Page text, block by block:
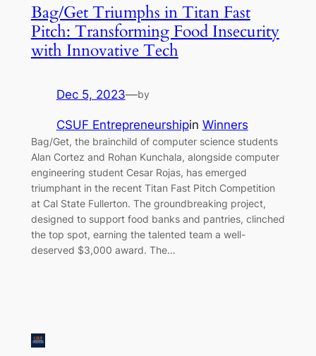
Bag/Get Triumphs in Titan Fast
Pitch: Transforming Food Insecurity
with Innovative Tech
Dec 5, 2023—by
CSUF Entrepreneurshipin Winners
Bag/Get, the brainchild of computer science students
Alan Cortez and Rohan Kunchala, alongside computer
engineering student Cesar Rojas, has emerged
triumphant in the recent Titan Fast Pitch Competition
at Cal State Fullerton. The groundbreaking project,
designed to support food banks and pantries, clinched
the top spot, earning the talented team a well-
deserved $3,000 award. The…